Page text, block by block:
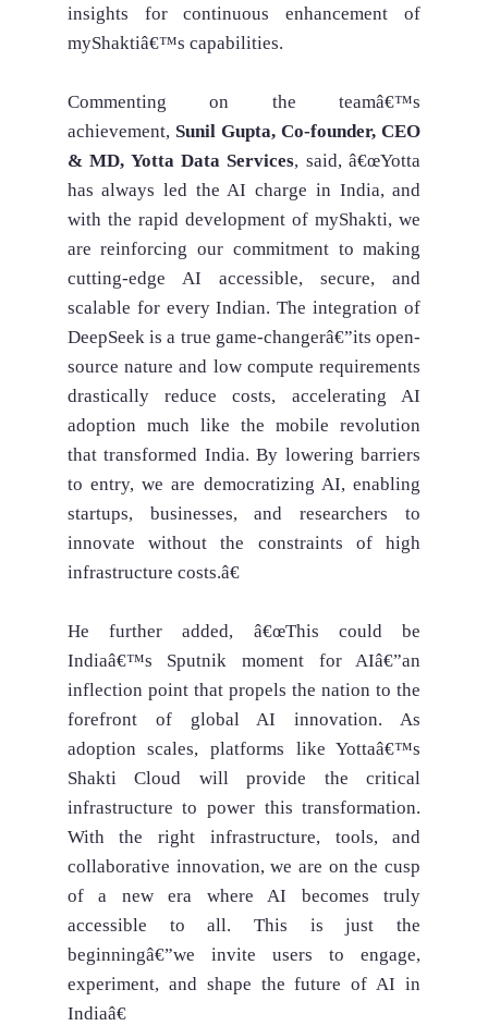
insights for continuous enhancement of
myShaktiâ€™s capabilities.
Commenting on the teamâ€™s
achievement, Sunil Gupta, Co-founder, CEO
& MD, Yotta Data Services, said, â€œYotta
has always led the AI charge in India, and
with the rapid development of myShakti, we
are reinforcing our commitment to making
cutting-edge AI accessible, secure, and
scalable for every Indian. The integration of
DeepSeek is a true game-changerâ€”its open-
source nature and low compute requirements
drastically reduce costs, accelerating AI
adoption much like the mobile revolution
that transformed India. By lowering barriers
to entry, we are democratizing AI, enabling
startups, businesses, and researchers to
innovate without the constraints of high
infrastructure costs.â€
He further added, â€œThis could be
Indiaâ€™s Sputnik moment for AIâ€”an
inflection point that propels the nation to the
forefront of global AI innovation. As
adoption scales, platforms like Yottaâ€™s
Shakti Cloud will provide the critical
infrastructure to power this transformation.
With the right infrastructure, tools, and
collaborative innovation, we are on the cusp
of a new era where AI becomes truly
accessible to all. This is just the
beginningâ€”we invite users to engage,
experiment, and shape the future of AI in
Indiaâ€